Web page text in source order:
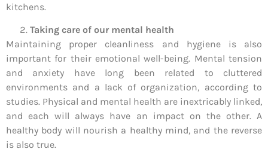
kitchens.
Taking care of our mental health
Maintaining proper cleanliness and hygiene is also
important for their emotional well-being. Mental tension
and anxiety have long been related to cluttered
environments and a lack of organization, according to
studies. Physical and mental health are inextricably linked,
and each will always have an impact on the other. A
healthy body will nourish a healthy mind, and the reverse
is also true.